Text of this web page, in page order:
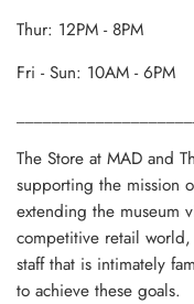
Thur: 12PM - 8PM
Fri - Sun: 10AM - 6PM
The Store at MAD and
supporting the mission
extending the museum
competitive retail
staff that is intimately
to achieve these goals.